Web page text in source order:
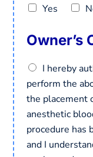
Yes
Owner’s
C
n
s
e
n
t
*
I hereby
perform the
the placement
anesthetic
procedure has
and I